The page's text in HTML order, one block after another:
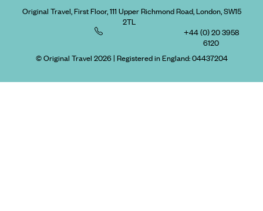
Original Travel, First Floor, 111 Upper Richmond Road, London, SW15
2TL
+44 (0) 20 3958
6120
© Original Travel 2026| Registered in England:04437204